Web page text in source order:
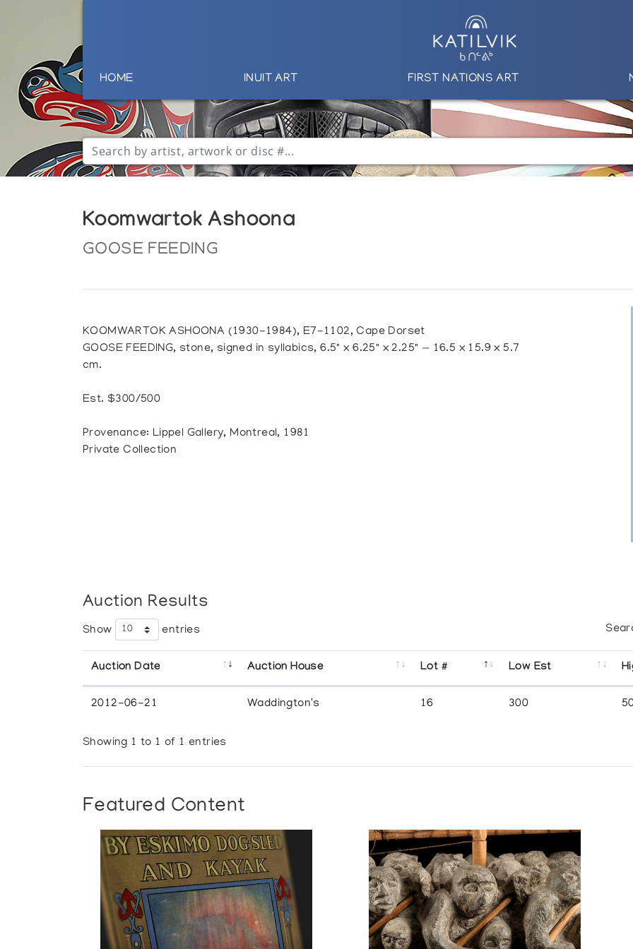
HOME INUIT ART FIRST NATIONS ART
Koomwartok Ashoona
GOOSE FEEDING
KOOMWARTOK ASHOONA (1930-1984), E7-1102, Cape Dorset
GOOSE FEEDING, stone, signed in syllabics, 6.5" x 6.25" x 2.25" — 16.5 x 15.9 x 5.7
cm.
Est. $300/500
Provenance: Lippel Gallery, Montreal, 1981
Private Collection
Auction Results
Show entries
Auction Date Auction House Lot # Low Est
2012-06-21 Waddington's 16 300
Showing 1 to 1 of 1 entries
Featured Content